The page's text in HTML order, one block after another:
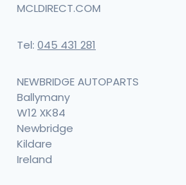
MCLDIRECT.COM
Tel: 045 431 281
NEWBRIDGE AUTOPARTS
Ballymany
W12 XK84
Newbridge
Kildare
Ireland